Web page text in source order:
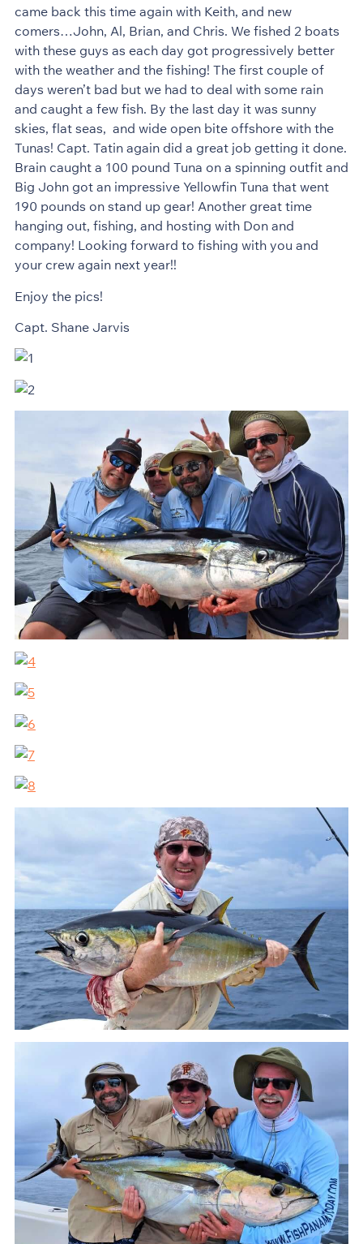
came back this time again with Keith, and new
comers…John, Al, Brian, and Chris. We fished 2 boats
with these guys as each day got progressively better
with the weather and the fishing! The first couple of
days weren’t bad but we had to deal with some rain
and caught a few fish. By the last day it was sunny
skies, flat seas, and wide open bite offshore with the
Tunas! Capt. Tatin again did a great job getting it done.
Brain caught a 100 pound Tuna on a spinning outfit and
Big John got an impressive Yellowfin Tuna that went
190 pounds on stand up gear! Another great time
hanging out, fishing, and hosting with Don and
company! Looking forward to fishing with you and
your crew again next year!!
Enjoy the pics!
Capt. Shane Jarvis